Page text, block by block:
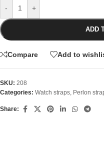
- +
ADD
Compare Add to
SKU: 208
Categories: Watch straps, Perlon
Share: